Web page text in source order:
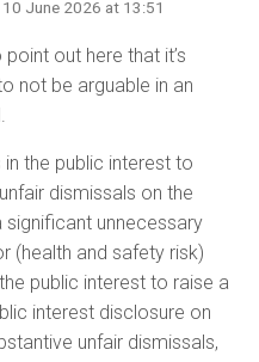
10 June 2026 at 13:51
out here that it’s
not be arguable in an
in the public interest to
dismissals on the
significant unnecessary
(health and safety risk)
public interest to raise a
interest disclosure on
unfair dismissals,